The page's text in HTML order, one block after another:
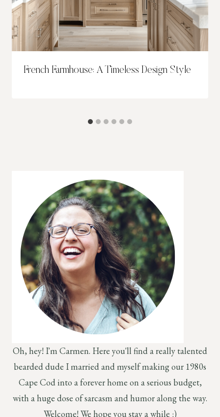
French Farmhouse: A Timeless Design Style
Oh, hey! I'm Carmen. Here you'll find a really talented
bearded dude I married and myself making our 1980s
Cape Cod into a forever home on a serious budget,
with a huge dose of sarcasm and humor along the way.
Welcome! We hope you stay a while :)